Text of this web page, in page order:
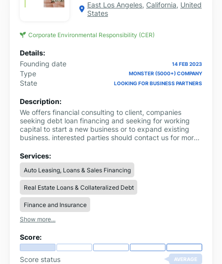
East Los Angeles, California, United
States
Corporate Environmental Responsibility (CER)
Details:
Founding date
14 FEB 2023
Type MONSTER (5000+) COMPANY
State LOOKING FOR BUSINESS PARTNERS
Description:
We offers financial consulting to client, companies
seeking debt loan financing and seeking for working
capital to start a new business or to expand existing
business. interested parties should contact us for more
ronnieinfo247@gmail.com Whatsapp us on
+919311856893 complete name: loan amount
needed: loan duration: purpose of loan: city country:
Services:
Auto Leasing, Loans & Sales Financing
Real Estate Loans & Collateralized Debt
Finance and Insurance
Show more...
Score:
Score status AVERAGE